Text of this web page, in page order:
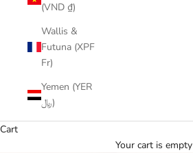
(VND ₫)
Wallis &
Futuna (XPF
Fr)
Yemen (YER
﷼)
Cart
Your cart is empty